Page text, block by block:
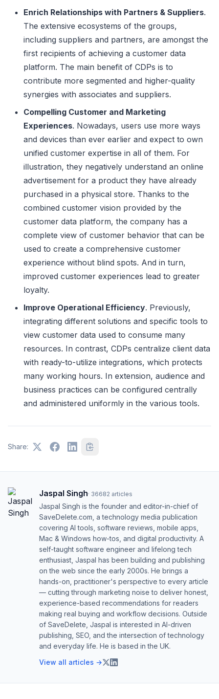
Enrich Relationships with Partners & Suppliers.
The extensive ecosystems of the groups,
including suppliers and partners, are amongst the
first recipients of achieving a customer data
platform. The main benefit of CDPs is to
contribute more segmented and higher-quality
synergies with associates and suppliers.
Compelling Customer and Marketing
Experiences. Nowadays, users use more ways
and devices than ever earlier and expect to own
unified customer expertise in all of them. For
illustration, they negatively understand an online
advertisement for a product they have already
purchased in a physical store. Thanks to the
combined customer vision provided by the
customer data platform, the company has a
complete view of customer behavior that can be
used to create a comprehensive customer
experience without blind spots. And in turn,
improved customer experiences lead to greater
loyalty.
Improve Operational Efficiency. Previously,
integrating different solutions and specific tools to
view customer data used to consume many
resources. In contrast, CDPs centralize client data
with ready-to-utilize integrations, which protects
many working hours. In extension, audience and
business practices can be configured centrally
and administered uniformly in the various tools.
Share:
Jaspal Singh· 36682 articles
Jaspal Singh is the founder and editor-in-chief of
SaveDelete.com, a technology media publication
covering AI tools, software reviews, mobile apps,
Mac & Windows how-tos, and digital productivity. A
self-taught software engineer and lifelong tech
enthusiast, Jaspal has been building and publishing
on the web since the early 2000s. He brings a
hands-on, practitioner's perspective to every article
— cutting through marketing noise to deliver honest,
experience-based recommendations for readers
making real buying and workflow decisions. Outside
of SaveDelete, Jaspal is interested in AI-driven
publishing, SEO, and the intersection of technology
and everyday life. He is based in the UK.
View all articles →